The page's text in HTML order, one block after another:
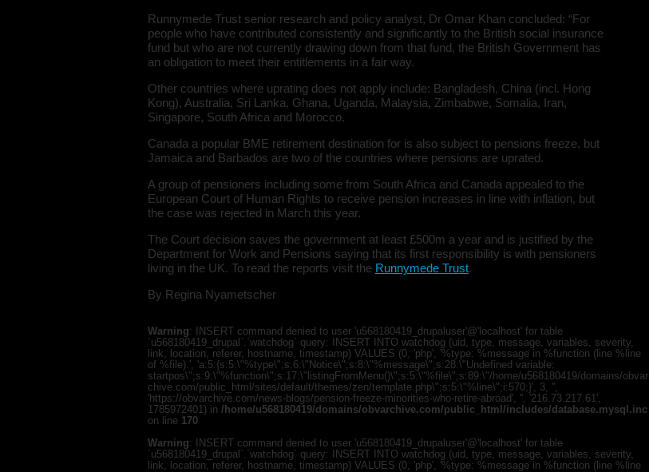
Runnymede Trust senior research and policy analyst, Dr Omar Khan concluded: “For
people who have contributed consistently and significantly to the British social insurance
fund but who are not currently drawing down from that fund, the British Government has
an obligation to meet their entitlements in a fair way.
Other countries where uprating does not apply include: Bangladesh, China (incl. Hong
Kong), Australia, Sri Lanka, Ghana, Uganda, Malaysia, Zimbabwe, Somalia, Iran,
Singapore, South Africa and Morocco.
Canada a popular BME retirement destination for is also subject to pensions freeze, but
Jamaica and Barbados are two of the countries where pensions are uprated.
A group of pensioners including some from South Africa and Canada appealed to the
European Court of Human Rights to receive pension increases in line with inflation, but
the case was rejected in March this year.
The Court decision saves the government at least £500m a year and is justified by the
Department for Work and Pensions saying that its first responsibility is with pensioners
living in the UK. To read the reports visit the Runnymede Trust.
By Regina Nyametscher
Warning: INSERT command denied to user 'u568180419_drupaluser'@'localhost' for table
`u568180419_drupal`.`watchdog` query: INSERT INTO watchdog (uid, type, message, variables, severity,
link, location, referer, hostname, timestamp) VALUES (0, 'php', '%type: %message in %function (line %line
of %file).', 'a:5:{s:5:\"%type\";s:6:\"Notice\";s:8:\"%message\";s:28:\"Undefined variable:
startpos\";s:9:\"%function\";s:17:\"listingFromMenu()\";s:5:\"%file\";s:89:\"/home/u568180419/domains/obvar
chive.com/public_html/sites/default/themes/zen/template.php\";s:5:\"%line\";i:570;}', 3, '',
'https://obvarchive.com/news-blogs/pension-freeze-minorities-who-retire-abroad', '', '216.73.217.61',
1785972401) in /home/u568180419/domains/obvarchive.com/public_html/includes/database.mysql.inc
on line 170
Warning: INSERT command denied to user 'u568180419_drupaluser'@'localhost' for table
`u568180419_drupal`.`watchdog` query: INSERT INTO watchdog (uid, type, message, variables, severity,
link, location, referer, hostname, timestamp) VALUES (0, 'php', '%type: %message in %function (line %line